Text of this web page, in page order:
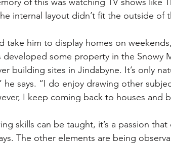
internal layout didn’t fit the outside of
take him to display homes on
developed some property in the Snowy
building sites in Jindabyne. It’s only
he says. “I do enjoy drawing other
I keep coming back to houses and
skills can be taught, it’s a passion
The other elements are being